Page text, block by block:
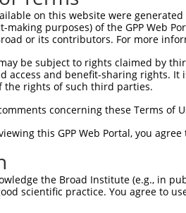
TCCCTGCGTGGTG-
.||..|||.||.| ||..|||.||
on this website were
making purposes) of the GPP Web
or its contributors. For more
be subject to rights claimed by
access and benefit-sharing rights.
the rights of such third parties.
concerning these Terms of
this GPP Web Portal, you
the Broad Institute (e.g., in
scientific practice. You agree to